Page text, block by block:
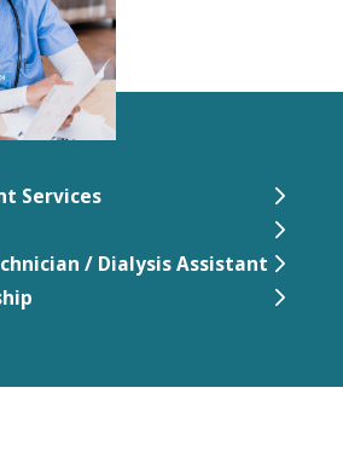
Services
/ Dialysis Assistant